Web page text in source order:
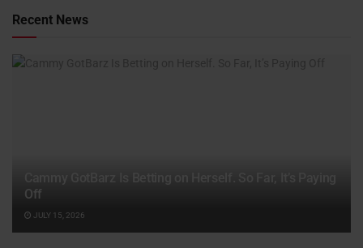
Recent News
Off
JULY 15, 2026